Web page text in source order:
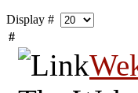
Display #
#